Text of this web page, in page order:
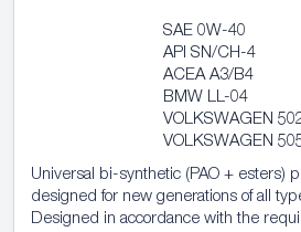
SAE 0W-40
API SN/CH-4
ACEA A3/B4
BMW LL-04
VOLKSWAGEN
VOLKSWAGEN
Universal bi-synthetic (PAO + esters)
designed for new generations of all
Designed in accordance with the